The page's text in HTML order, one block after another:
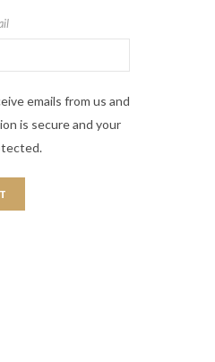
emails from us and
is secure and your